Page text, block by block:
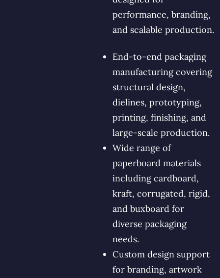
performance, branding,
and scalable production.
End-to-end packaging
manufacturing covering
structural design,
dielines, prototyping,
printing, finishing, and
large-scale production.
Wide range of
paperboard materials
including cardboard,
kraft, corrugated, rigid,
and buxboard for
diverse packaging
needs.
Custom design support
for branding, artwork